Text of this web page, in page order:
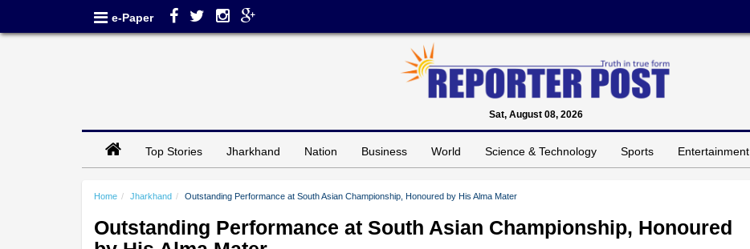
e-Paper
Sat, August 08, 2026
Top Stories Jharkhand Nation Business World Science & Technology Sports Entertainment
Home Jharkhand Outstanding Performance at South Asian Championship, Honoured by His Alma Mater
Outstanding Performance at South Asian Championship, Honoured